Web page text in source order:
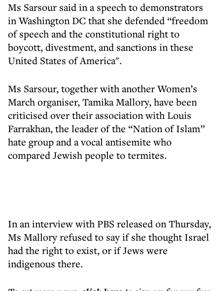
Ms Sarsour said in a speech to demonstrators
in Washington DC that she defended “freedom
of speech and the constitutional right to
boycott, divestment, and sanctions in these
United States of America".
Ms Sarsour, together with another Women’s
March organiser, Tamika Mallory, have been
criticised over their association with Louis
Farrakhan, the leader of the “Nation of Islam”
hate group and a vocal antisemite who
compared Jewish people to termites.
In an interview with PBS released on Thursday,
Ms Mallory refused to say if she thought Israel
had the right to exist, or if Jews were
indigenous there.